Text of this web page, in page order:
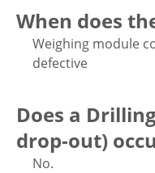
When does
Weighing module
defective
Does a
drop-out)
No.